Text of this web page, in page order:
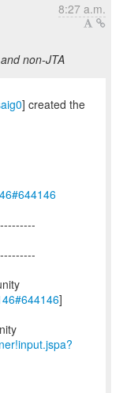
8:27 a.m.
non-JTA
] created the
]